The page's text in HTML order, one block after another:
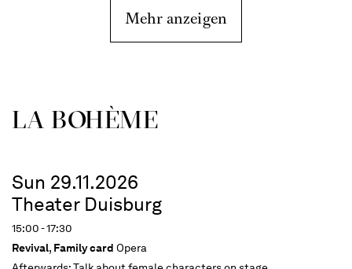
Mehr anzeigen
LA BOHÈME
Sun 29.11.2026
Theater Duisburg
15:00 - 17:30
Revival, Family card Opera